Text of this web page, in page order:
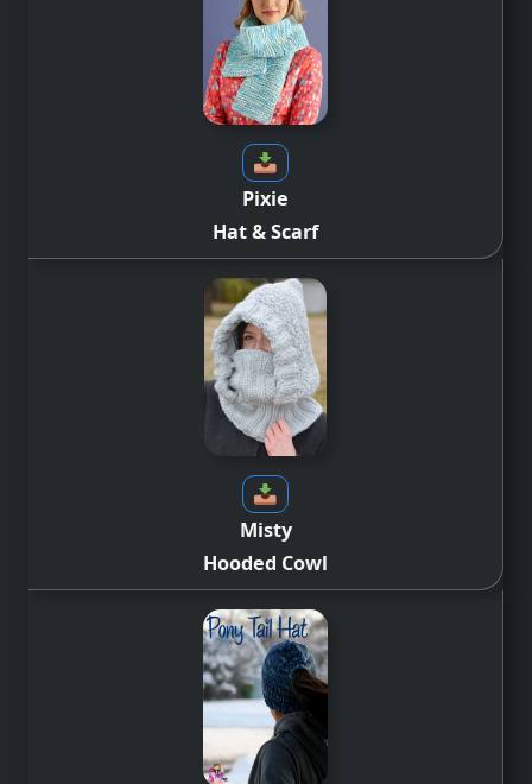
Pixie
Hat & Scarf
Misty
Hooded Cowl